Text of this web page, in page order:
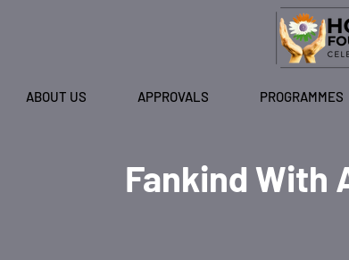
ABOUT US APPROVALS PROGRAMMES
Fankind With